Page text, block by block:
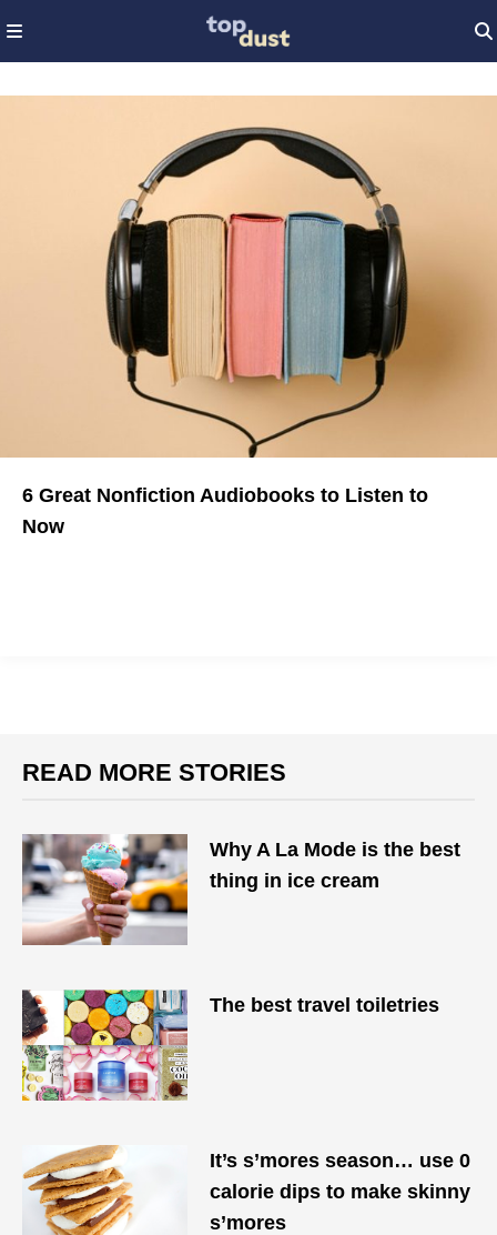
6 Great Nonfiction Audiobooks to Listen to
Now
READ MORE STORIES
Why A La Mode is the best
thing in ice cream
The best travel toiletries
It’s s’mores season… use 0
calorie dips to make skinny
s’mores